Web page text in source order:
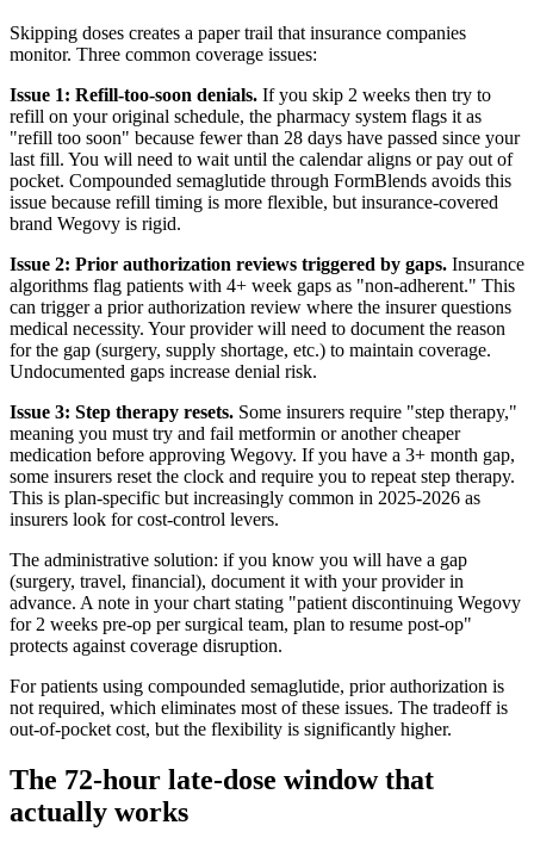
Skipping doses creates a paper trail that insurance companies
monitor. Three common coverage issues:
Issue 1: Refill-too-soon denials. If you skip 2 weeks then try to
refill on your original schedule, the pharmacy system flags it as
"refill too soon" because fewer than 28 days have passed since your
last fill. You will need to wait until the calendar aligns or pay out of
pocket. Compounded semaglutide through FormBlends avoids this
issue because refill timing is more flexible, but insurance-covered
brand Wegovy is rigid.
Issue 2: Prior authorization reviews triggered by gaps. Insurance
algorithms flag patients with 4+ week gaps as "non-adherent." This
can trigger a prior authorization review where the insurer questions
medical necessity. Your provider will need to document the reason
for the gap (surgery, supply shortage, etc.) to maintain coverage.
Undocumented gaps increase denial risk.
Issue 3: Step therapy resets. Some insurers require "step therapy,"
meaning you must try and fail metformin or another cheaper
medication before approving Wegovy. If you have a 3+ month gap,
some insurers reset the clock and require you to repeat step therapy.
This is plan-specific but increasingly common in 2025-2026 as
insurers look for cost-control levers.
The administrative solution: if you know you will have a gap
(surgery, travel, financial), document it with your provider in
advance. A note in your chart stating "patient discontinuing Wegovy
for 2 weeks pre-op per surgical team, plan to resume post-op"
protects against coverage disruption.
For patients using compounded semaglutide, prior authorization is
not required, which eliminates most of these issues. The tradeoff is
out-of-pocket cost, but the flexibility is significantly higher.
The 72-hour late-dose window that
actually works